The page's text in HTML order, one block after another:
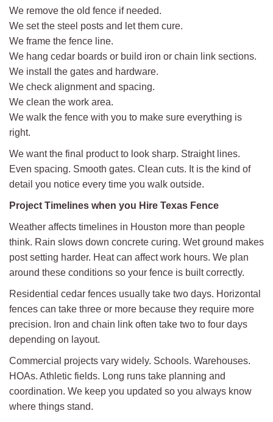
We remove the old fence if needed.
We set the steel posts and let them cure.
We frame the fence line.
We hang cedar boards or build iron or chain link sections.
We install the gates and hardware.
We check alignment and spacing.
We clean the work area.
We walk the fence with you to make sure everything is
right.
We want the final product to look sharp. Straight lines.
Even spacing. Smooth gates. Clean cuts. It is the kind of
detail you notice every time you walk outside.
Project Timelines when you Hire Texas Fence
Weather affects timelines in Houston more than people
think. Rain slows down concrete curing. Wet ground makes
post setting harder. Heat can affect work hours. We plan
around these conditions so your fence is built correctly.
Residential cedar fences usually take two days. Horizontal
fences can take three or more because they require more
precision. Iron and chain link often take two to four days
depending on layout.
Commercial projects vary widely. Schools. Warehouses.
HOAs. Athletic fields. Long runs take planning and
coordination. We keep you updated so you always know
where things stand.